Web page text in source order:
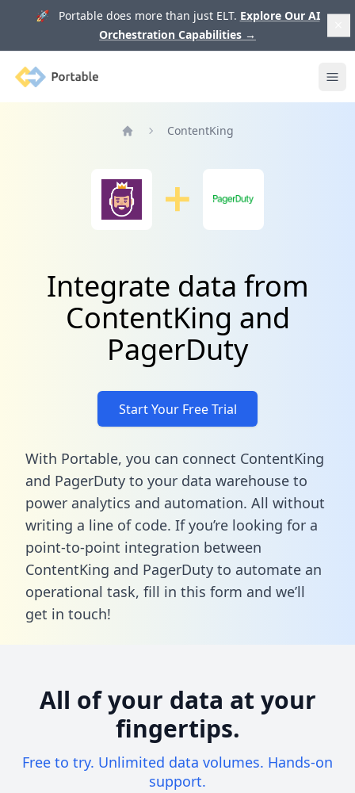
🚀 Portable does more than just ELT. Explore Our AI
Orchestration Capabilities →
Portable
ContentKing
Integrate data from
ContentKing and
PagerDuty
Start Your Free Trial
With Portable, you can connect ContentKing
and PagerDuty to your data warehouse to
power analytics and automation. All without
writing a line of code. If you’re looking for a
point-to-point integration between
ContentKing and PagerDuty to automate an
operational task, fill in this form and we’ll
get in touch!
All of your data at your
fingertips.
Free to try. Unlimited data volumes. Hands-on
support.